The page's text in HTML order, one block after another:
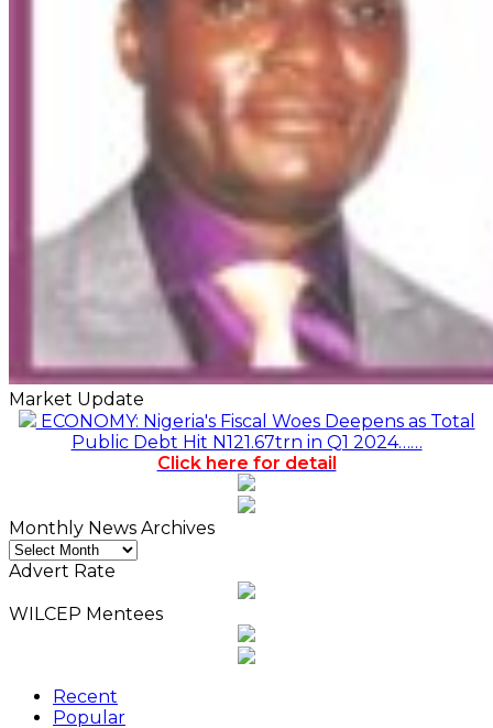
Market Update
ECONOMY: Nigeria's Fiscal Woes Deepens as Total
Public Debt Hit N121.67trn in Q1 2024……
Click here for detail
Monthly News Archives
Monthly
News
Advert Rate
WILCEP Mentees
Recent
Popular